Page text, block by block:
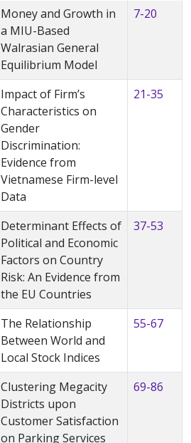
Money and Growth in
a MIU-Based
Walrasian General
Equilibrium Model
7-20
Impact of Firm’s
Characteristics on
Gender
Discrimination:
Evidence from
Vietnamese Firm-level
Data
21-35
Determinant Effects of
Political and Economic
Factors on Country
Risk: An Evidence from
the EU Countries
37-53
The Relationship
Between World and
Local Stock Indices
55-67
Clustering Megacity
Districts upon
Customer Satisfaction
on Parking Services
69-86